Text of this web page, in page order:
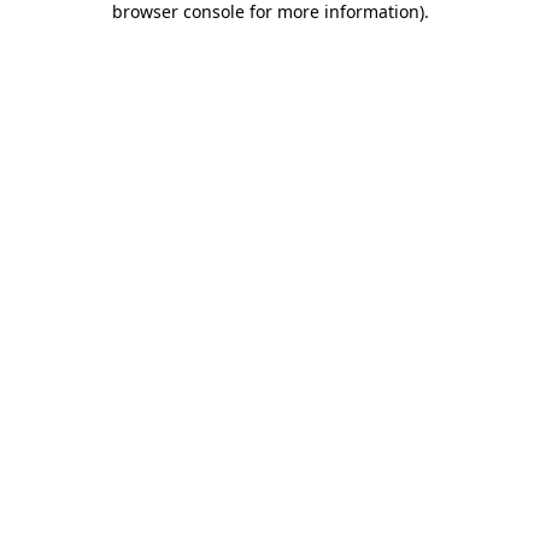
browser console for more information).